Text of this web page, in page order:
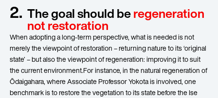
2. The goal should beregeneration
not restoration
When adopting a long-term perspective, what is needed is not
merely the viewpoint of restoration – returning nature to its ‘original
state’ – but also the viewpoint of regeneration: improving it to suit
the current environment.For instance, in the natural regeneration of
Ōdaigahara, where Associate Professor Yokota is involved, one
benchmark is to restore the vegetation to its state before the Ise